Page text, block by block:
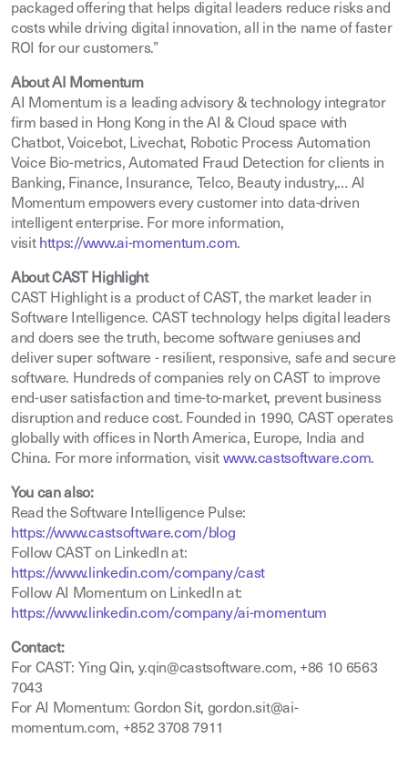
packaged offering that helps digital leaders reduce risks and
costs while driving digital innovation, all in the name of faster
ROI for our customers.”
About AI Momentum
AI Momentum is a leading advisory & technology integrator
firm based in Hong Kong in the AI & Cloud space with
Chatbot, Voicebot, Livechat, Robotic Process Automation
Voice Bio-metrics, Automated Fraud Detection for clients in
Banking, Finance, Insurance, Telco, Beauty industry,… AI
Momentum empowers every customer into data-driven
intelligent enterprise. For more information,
visit https://www.ai-momentum.com.
About CAST Highlight
CAST Highlight is a product of CAST, the market leader in
Software Intelligence. CAST technology helps digital leaders
and doers see the truth, become software geniuses and
deliver super software - resilient, responsive, safe and secure
software. Hundreds of companies rely on CAST to improve
end-user satisfaction and time-to-market, prevent business
disruption and reduce cost. Founded in 1990, CAST operates
globally with offices in North America, Europe, India and
China. For more information, visit www.castsoftware.com.
You can also:
Read the Software Intelligence Pulse:
https://www.castsoftware.com/blog
Follow CAST on LinkedIn at:
https://www.linkedin.com/company/cast
Follow AI Momentum on LinkedIn at:
https://www.linkedin.com/company/ai-momentum
Contact:
For CAST: Ying Qin, y.qin@castsoftware.com, +86 10 6563
7043
For AI Momentum: Gordon Sit, gordon.sit@ai-
momentum.com, +852 3708 7911